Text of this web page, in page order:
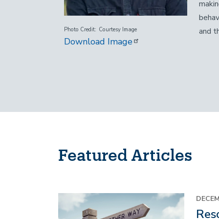
Photo Credit Courtesy Image
Download Image
and
Featured Articles
Image